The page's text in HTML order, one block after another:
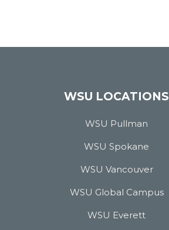
WSU LOCATIONS
WSU Pullman
WSU Spokane
WSU Vancouver
WSU Global Campus
WSU Everett